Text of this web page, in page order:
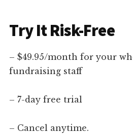
Try It Risk-Free
– $49.95/month for your
fundraising staff
– 7-day free trial
– Cancel anytime.